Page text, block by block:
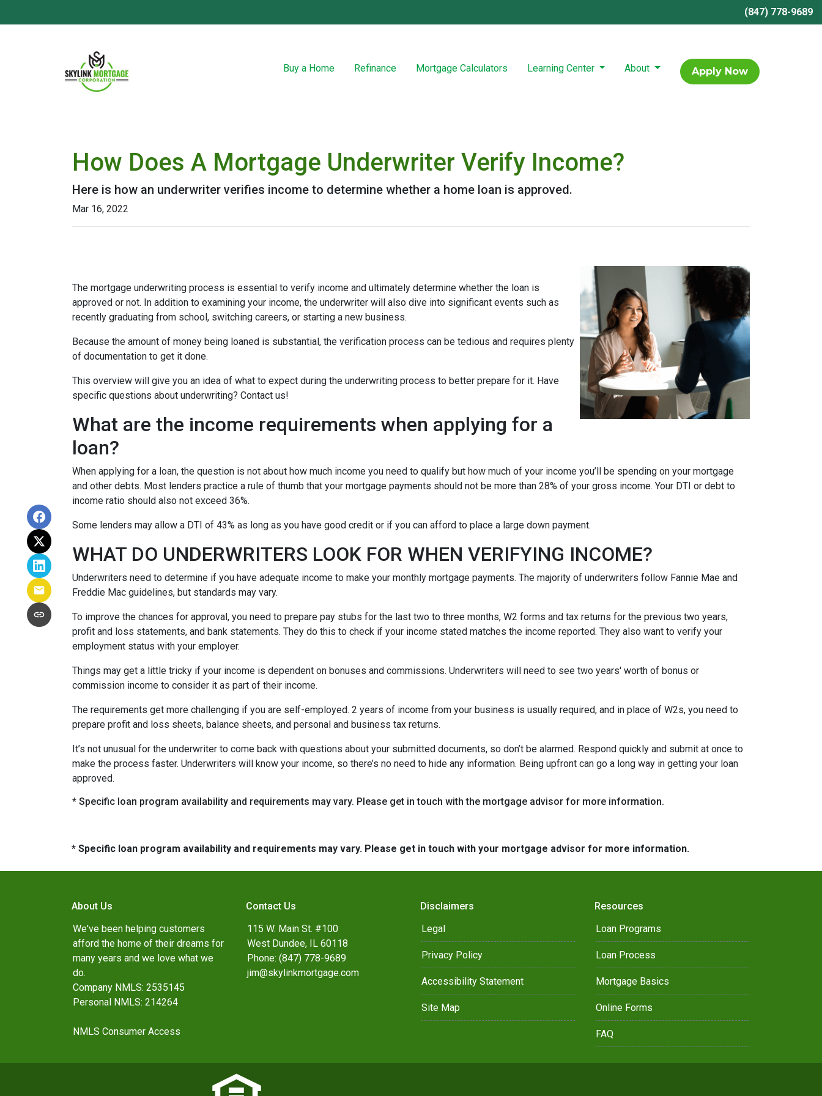
(847) 778-9689
Buy a Home Refinance Mortgage Calculators Learning Center About Apply Now
How Does A Mortgage Underwriter Verify Income?
Here is how an underwriter verifies income to determine whether a home loan is approved.
Mar 16, 2022
The mortgage underwriting process is essential to verify income and ultimately determine whether the loan is
approved or not. In addition to examining your income, the underwriter will also dive into significant events such as
recently graduating from school, switching careers, or starting a new business.
Because the amount of money being loaned is substantial, the verification process can be tedious and requires plenty
of documentation to get it done.
This overview will give you an idea of what to expect during the underwriting process to better prepare for it. Have
specific questions about underwriting? Contact us!
What are the income requirements when applying for a
loan?
When applying for a loan, the question is not about how much income you need to qualify but how much of your income you’ll be spending on your mortgage
and other debts. Most lenders practice a rule of thumb that your mortgage payments should not be more than 28% of your gross income. Your DTI or debt to
income ratio should also not exceed 36%.
Some lenders may allow a DTI of 43% as long as you have good credit or if you can afford to place a large down payment.
WHAT DO UNDERWRITERS LOOK FOR WHEN VERIFYING INCOME?
Underwriters need to determine if you have adequate income to make your monthly mortgage payments. The majority of underwriters follow Fannie Mae and
Freddie Mac guidelines, but standards may vary.
To improve the chances for approval, you need to prepare pay stubs for the last two to three months, W2 forms and tax returns for the previous two years,
profit and loss statements, and bank statements. They do this to check if your income stated matches the income reported. They also want to verify your
employment status with your employer.
Things may get a little tricky if your income is dependent on bonuses and commissions. Underwriters will need to see two years' worth of bonus or
commission income to consider it as part of their income.
The requirements get more challenging if you are self-employed. 2 years of income from your business is usually required, and in place of W2s, you need to
prepare profit and loss sheets, balance sheets, and personal and business tax returns.
It’s not unusual for the underwriter to come back with questions about your submitted documents, so don’t be alarmed. Respond quickly and submit at once to
make the process faster. Underwriters will know your income, so there’s no need to hide any information. Being upfront can go a long way in getting your loan
approved.
* Specific loan program availability and requirements may vary. Please get in touch with the mortgage advisor for more information.
* Specific loan program availability and requirements may vary. Please get in touch with your mortgage advisor for more information.
About Us
We've been helping customers
afford the home of their dreams for
many years and we love what we
do.
Company NMLS: 2535145
Personal NMLS: 214264
NMLS Consumer Access
Contact Us
115 W. Main St. #100
West Dundee, IL 60118
Phone: (847) 778-9689
jim@skylinkmortgage.com
Disclaimers
Legal
Privacy Policy
Accessibility Statement
Site Map
Resources
Loan Programs
Loan Process
Mortgage Basics
Online Forms
FAQ